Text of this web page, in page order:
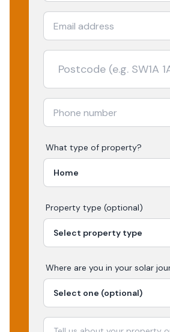
What type of property?
Property type (optional)
Where are you in your solar